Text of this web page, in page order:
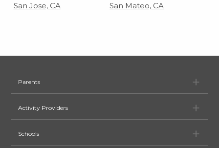
San Jose, CA San Mateo, CA
Parents
Activity Providers
Schools